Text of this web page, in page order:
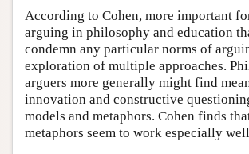
According to Cohen, more important
arguing in philosophy and education
condemn any particular norms of
exploration of multiple approaches.
arguers more generally might find
innovation and constructive
models and metaphors. Cohen finds
metaphors seem to work especially